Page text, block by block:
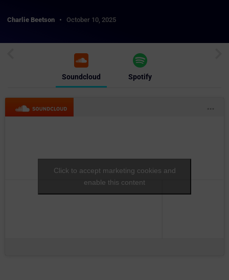
Charlie Beetson October 10, 2025
Soundcloud Spotify
Click to accept marketing cookies and
enable this content